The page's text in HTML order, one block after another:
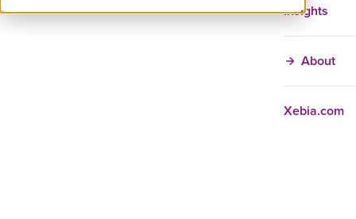
Insights
About
Xebia.com